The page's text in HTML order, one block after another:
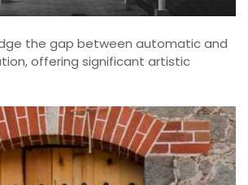
the gap between automatic and
offering significant artistic